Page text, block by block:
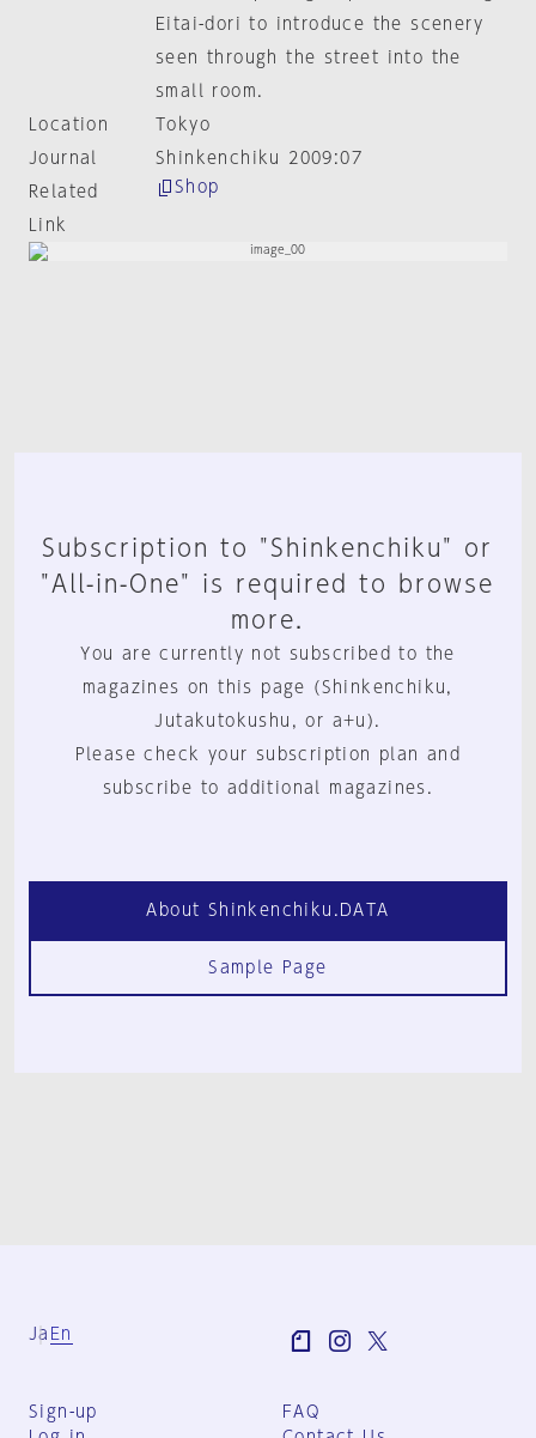
Eitai-dori to introduce the scenery
seen through the street into the
small room.
Location
Tokyo
Journal
Shinkenchiku 2009:07
Related
Link
Shop
Subscription to "Shinkenchiku" or
"All-in-One" is required to browse
more.
You are currently not subscribed to the
magazines on this page (Shinkenchiku,
Jutakutokushu, or a+u).
Please check your subscription plan and
subscribe to additional magazines.
About Shinkenchiku.DATA
Sample Page
Ja En
Sign-up
FAQ